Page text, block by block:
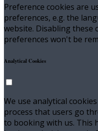
Preference cookies are
preferences, e.g. the
website. Disabling these
preferences won't be
Analytical Cookies
We use analytical
process that users go
to booking with us. This